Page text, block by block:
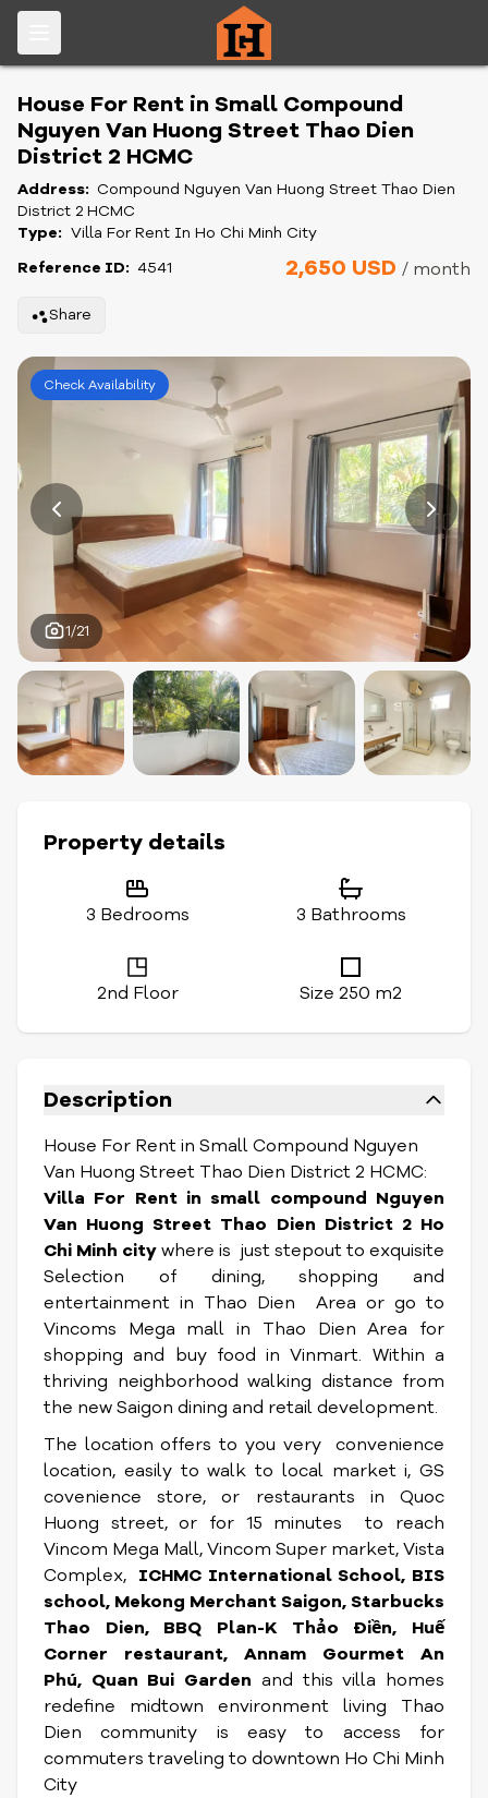
House For Rent in Small Compound
Nguyen Van Huong Street Thao Dien
District 2 HCMC
Address: Compound Nguyen Van Huong Street Thao Dien
District 2 HCMC
Type: Villa For Rent In Ho Chi Minh City
Reference ID: 4541 2,650 USD / month
Share
Check Availability
1/21
Property details
3 Bedrooms 3 Bathrooms
2nd Floor Size 250 m2
Description
House For Rent in Small Compound Nguyen
Van Huong Street Thao Dien District 2 HCMC:
Villa For Rent in small compound Nguyen
Van Huong Street Thao Dien District 2 Ho
Chi Minh citywhere is just stepout to exquisite
Selection of dining, shopping and
entertainment in Thao Dien Area or go to
Vincoms Mega mall in Thao Dien Area for
shopping and buy food in Vinmart. Within a
thriving neighborhood walking distance from
the new Saigon dining and retail development.
The location offers to you very convenience
location, easily to walk to local market i, GS
covenience store, or restaurants in Quoc
Huong street, or for 15 minutes to reach
Vincom Mega Mall, Vincom Super market, Vista
Complex, ICHMC International School, BIS
school, Mekong Merchant Saigon, Starbucks
Thao Dien, BBQ Plan-K Thảo Điền, Huế
Corner restaurant, Annam Gourmet An
Phú, Quan Bui Garden and this villa homes
redefine midtown environment living Thao
Dien community is easy to access for
commuters traveling to downtown Ho Chi Minh
City